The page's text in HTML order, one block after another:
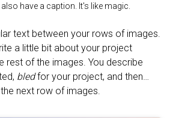
have a caption. It's like magic.
text between your rows of images.
a little bit about your project
rest of the images. You describe
bledfor your project, and then…
next row of images.